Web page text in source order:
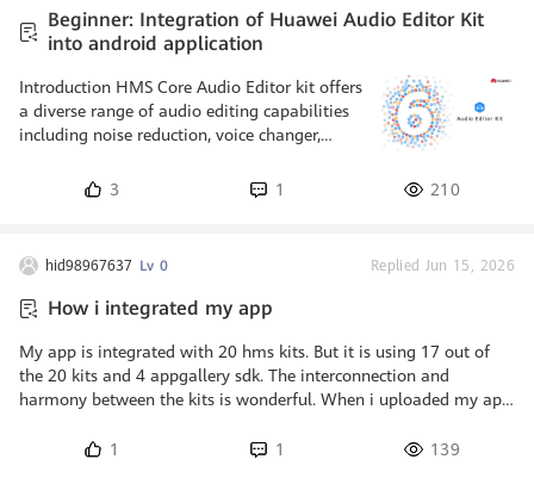
Beginner: Integration of Huawei Audio Editor Kit
into android application
Introduction HMS Core Audio Editor kit offers
a diverse range of audio editing capabilities
including noise reduction, voice changer,
(official name: AI dubbing). By integrating
and soundtracking. Audio editor utilizes
formidable music and speech related
technologies from Huawei to booster
entertaining apps with real-time voice
changer and noise reduction function
3 1 210
hid98967637 Lv 0 Replied Jun 15, 2026
How i integrated my app
My app is integrated with 20 hms kits. But it is using 17 out of
the 20 kits and 4 appgallery sdk. The interconnection and
harmony between the kits is wonderful. When i uploaded my app
my app in cloud testing and it passed stability test four times. It
1 1 139